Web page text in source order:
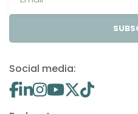
Social media: